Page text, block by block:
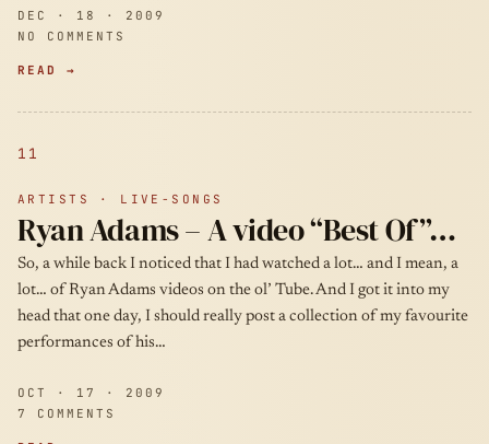
DEC · 18 · 2009
NO COMMENTS
READ →
11
ARTISTS · LIVE-SONGS
Ryan Adams – A video “Best Of”…
So, a while back I noticed that I had watched a lot… and I mean, a
lot… of Ryan Adams videos on the ol’ Tube. And I got it into my
head that one day, I should really post a collection of my favourite
performances of his…
OCT · 17 · 2009
7 COMMENTS